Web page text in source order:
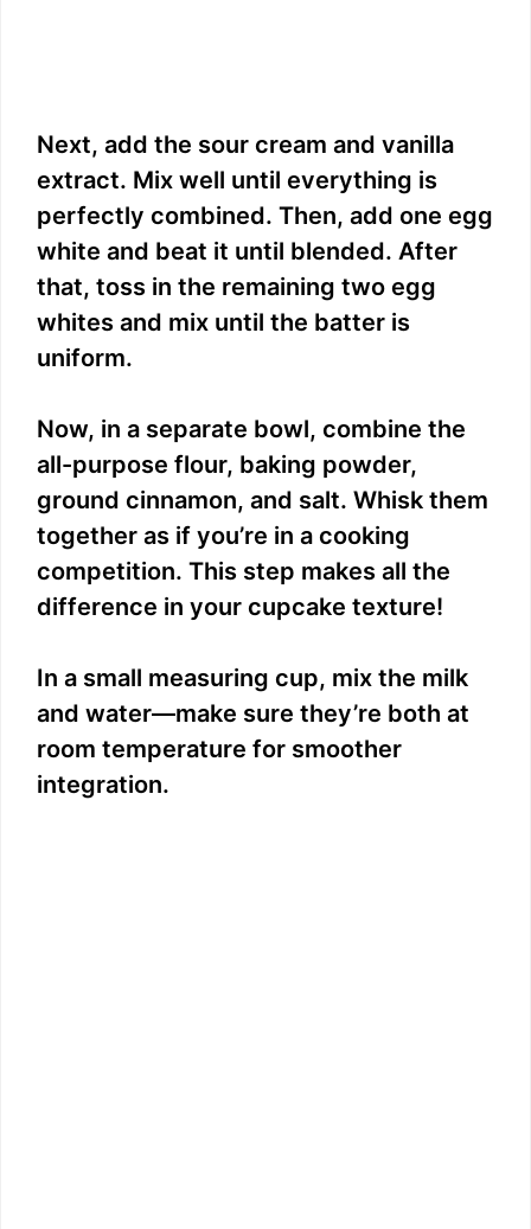
Next, add the sour cream and vanilla
extract. Mix well until everything is
perfectly combined. Then, add one egg
white and beat it until blended. After
that, toss in the remaining two egg
whites and mix until the batter is
uniform.
Now, in a separate bowl, combine the
all-purpose flour, baking powder,
ground cinnamon, and salt. Whisk them
together as if you’re in a cooking
competition. This step makes all the
difference in your cupcake texture!
In a small measuring cup, mix the milk
and water—make sure they’re both at
room temperature for smoother
integration.